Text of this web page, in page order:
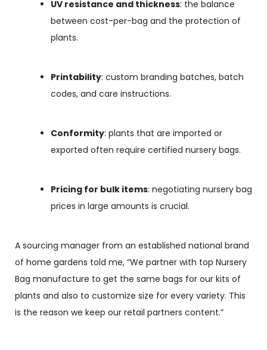
UV resistance and thickness: the balance
between cost-per-bag and the protection of
plants.
Printability: custom branding batches, batch
codes, and care instructions.
Conformity: plants that are imported or
exported often require certified nursery bags.
Pricing for bulk items: negotiating nursery bag
prices in large amounts is crucial.
A sourcing manager from an established national brand
of home gardens told me, “We partner with top Nursery
Bag manufacture to get the same bags for our kits of
plants and also to customize size for every variety. This
is the reason we keep our retail partners content.”